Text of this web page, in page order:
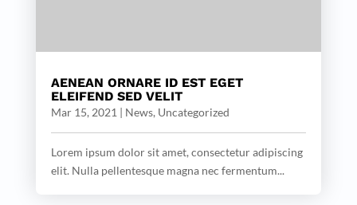
AENEAN ORNARE ID EST EGET
ELEIFEND SED VELIT
Mar 15, 2021 | News, Uncategorized
Lorem ipsum dolor sit amet, consectetur adipiscing
elit. Nulla pellentesque magna nec fermentum...